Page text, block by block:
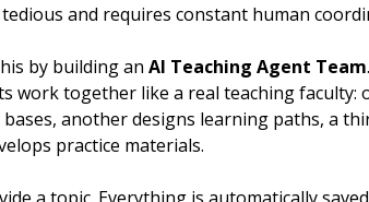
and requires constant human
by building an AI Teaching Agent Team
work together like a real teaching faculty:
another designs learning paths, a
practice materials.